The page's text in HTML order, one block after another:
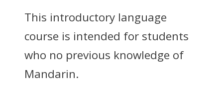
This introductory language
course is intended for students
who no previous knowledge of
Mandarin.